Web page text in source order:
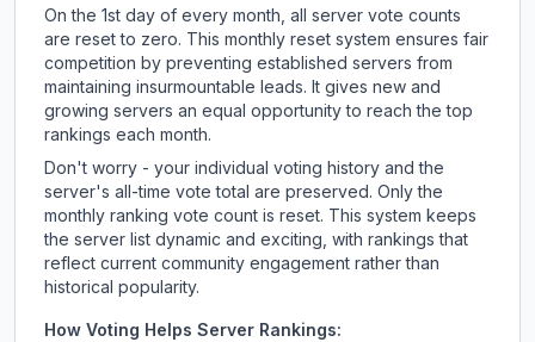
On the 1st day of every month, all server vote counts
are reset to zero. This monthly reset system ensures fair
competition by preventing established servers from
maintaining insurmountable leads. It gives new and
growing servers an equal opportunity to reach the top
rankings each month.
Don't worry - your individual voting history and the
server's all-time vote total are preserved. Only the
monthly ranking vote count is reset. This system keeps
the server list dynamic and exciting, with rankings that
reflect current community engagement rather than
historical popularity.
How Voting Helps Server Rankings: